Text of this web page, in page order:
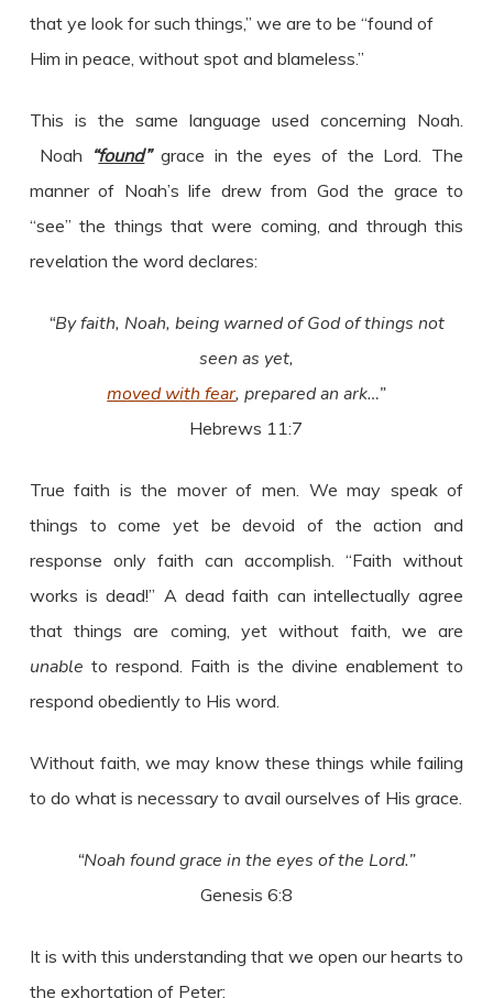
that ye look for such things,” we are to be “found of
Him in peace, without spot and blameless.”
This is the same language used concerning Noah.
Noah “found”grace in the eyes of the Lord. The
manner of Noah’s life drew from God the grace to
“see” the things that were coming, and through this
revelation the word declares:
“By faith, Noah, being warned of God of things not
seen as yet,
moved with fear, prepared an ark…”
Hebrews 11:7
True faith is the mover of men. We may speak of
things to come yet be devoid of the action and
response only faith can accomplish. “Faith without
works is dead!” A dead faith can intellectually agree
that things are coming, yet without faith, we are
unable to respond. Faith is the divine enablement to
respond obediently to His word.
Without faith, we may know these things while failing
to do what is necessary to avail ourselves of His grace.
“Noah found grace in the eyes of the Lord.”
Genesis 6:8
It is with this understanding that we open our hearts to
the exhortation of Peter: